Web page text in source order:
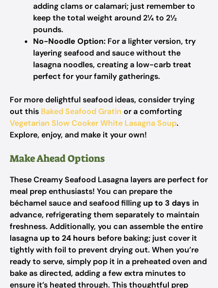
adding clams or calamari; just remember to
keep the total weight around 2¼ to 2½
pounds.
No-Noodle Option: For a lighter version, try
layering seafood and sauce without the
lasagna noodles, creating a low-carb treat
perfect for your family gatherings.
For more delightful seafood ideas, consider trying
out this Baked Seafood Gratin or a comforting
Vegetarian Slow Cooker White Lasagna Soup.
Explore, enjoy, and make it your own!
Make Ahead Options
These Creamy Seafood Lasagna layers are perfect for
meal prep enthusiasts! You can prepare the
béchamel sauce and seafood filling up to 3 days in
advance, refrigerating them separately to maintain
freshness. Additionally, you can assemble the entire
lasagna up to 24 hours before baking; just cover it
tightly with foil to prevent drying out. When you’re
ready to serve, simply pop it in a preheated oven and
bake as directed, adding a few extra minutes to
ensure it’s heated through. This thoughtful prep